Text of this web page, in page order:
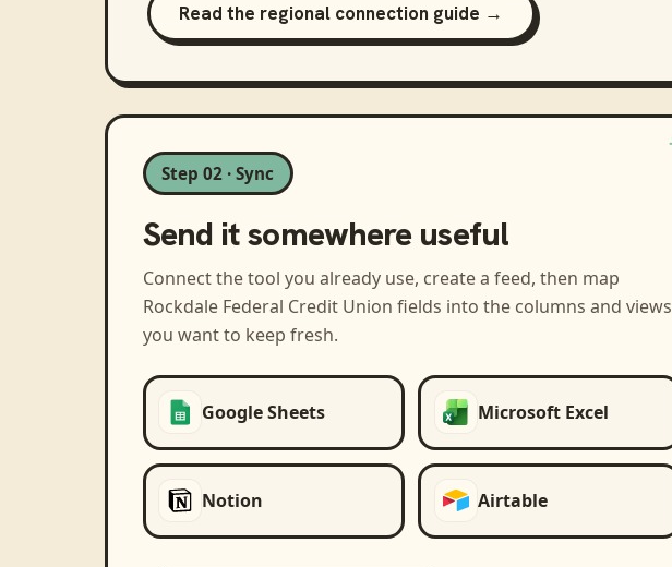
Read the regional connection guide →
Step 02 · Sync
Send it somewhere useful
Connect the tool you already use, create a feed, then map
Rockdale Federal Credit Union fields into the columns and views
you want to keep fresh.
Google Sheets Microsoft Excel
Notion Airtable